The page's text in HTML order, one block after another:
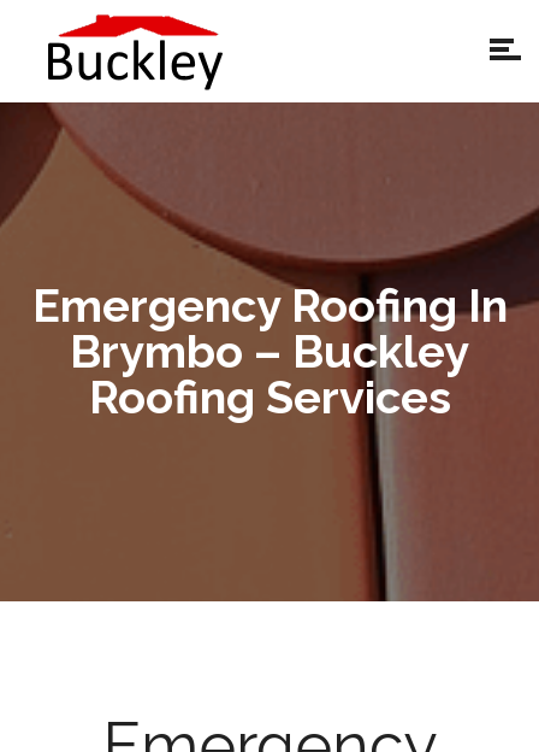
Emergency Roofing In
Brymbo – Buckley
Roofing Services